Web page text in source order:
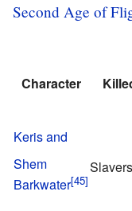
Second Age of
Character
Keris and
Shem
Barkwater
Slavers